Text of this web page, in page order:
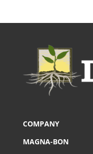
COMPANY
MAGNA-BON